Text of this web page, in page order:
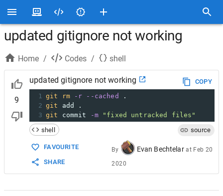
updated gitignore not working
Home / Codes / shell
9
updated gitignore not working
COPY
1 git rm -r --cached
.
2 git add .
3 git commit -m
"fixed untracked files"
shell
source
FAVOURITE
SHARE
By Evan Bechtelar at Feb 20
2020